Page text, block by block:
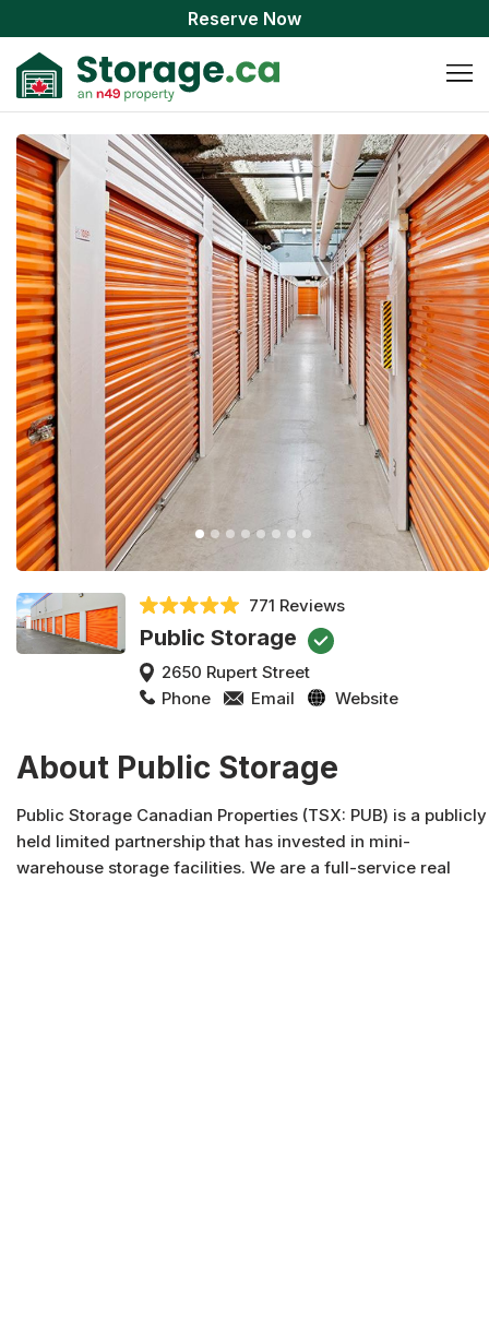
Reserve Now
771 Reviews
Public Storage
2650 Rupert Street
Phone
Email Website
About Public Storage
Public Storage Canadian Properties (TSX: PUB) is a publicly
held limited partnership that has invested in mini-
warehouse storage facilities. We are a full-service real